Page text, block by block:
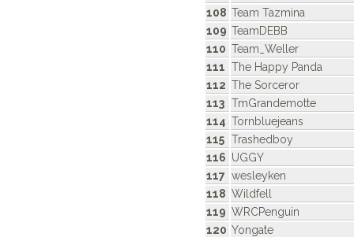
108 Team Tazmina
109 TeamDEBB
110 Team_Weller
111 The Happy Panda
112 The Sorceror
113 TmGrandemotte
114 Tornbluejeans
115 Trashedboy
116 UGGY
117 wesleyken
118 Wildfell
119 WRCPenguin
120 Yongate